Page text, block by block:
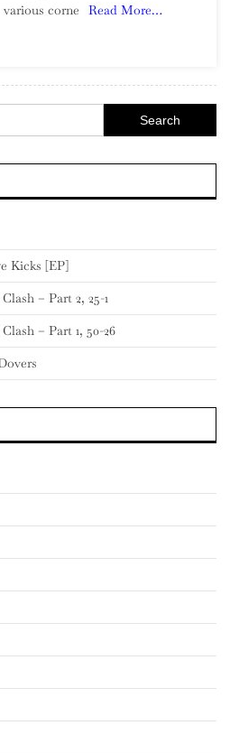
Pacific
corne
Read More…
for:
Kicks [EP]
– Part 2, 25-1
– Part 1, 50-26